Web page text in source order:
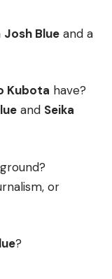
Josh Blue and a
Kubota have?
and Seika
or
?